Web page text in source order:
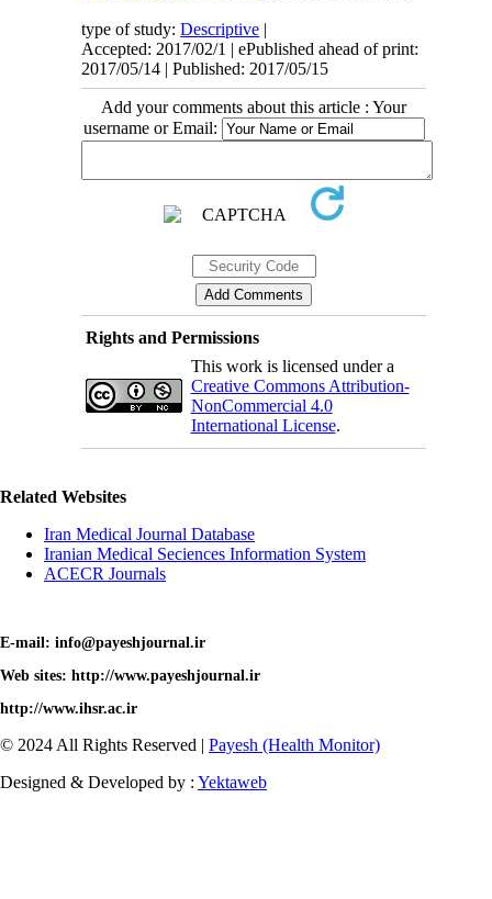
type of study:Descriptive |
Accepted: 2017/02/1 | ePublished ahead of print:
2017/05/14 | Published: 2017/05/15
Add your comments about this article : Your
username or Email:
Rights and Permissions
This work is licensed under a
Creative Commons Attribution-
NonCommercial 4.0
International License.
Related Websites
Iran Medical Journal Database
Iranian Medical Seciences Information System
ACECR Journals
E-mail: info@payeshjournal.ir
Web sites: http://www.payeshjournal.ir
http://www.ihsr.ac.ir
© 2024 All Rights Reserved | Payesh (Health Monitor)
Designed & Developed by : Yektaweb